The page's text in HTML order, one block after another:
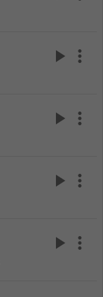
play_arrow more_vert
play_arrow more_vert
play_arrow more_vert
play_arrow more_vert